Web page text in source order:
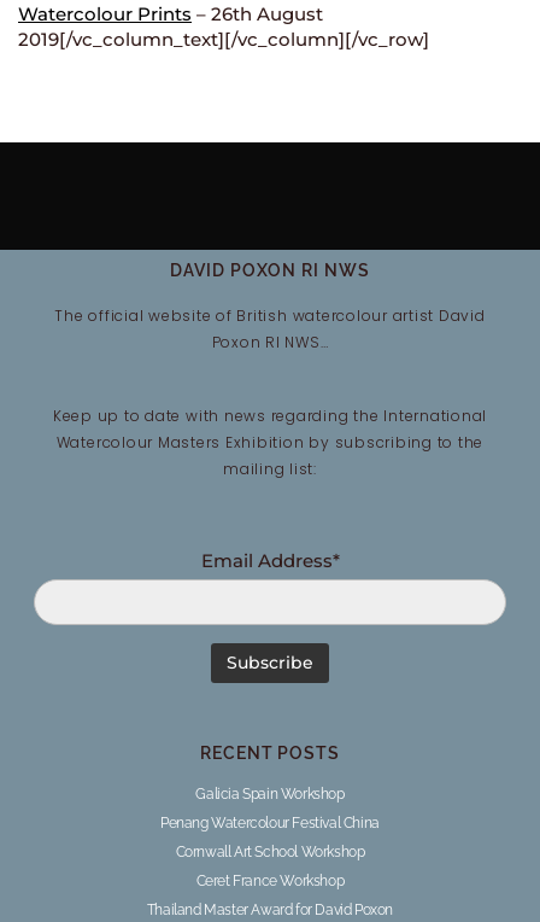
Watercolour Prints – 26th August
2019[/vc_column_text][/vc_column][/vc_row]
DAVID POXON RI NWS
The official website of British watercolour artist David
Poxon RI NWS…
Keep up to date with news regarding the International
Watercolour Masters Exhibition by subscribing to the
mailing list:
Email Address*
RECENT POSTS
Galicia Spain Workshop
Penang Watercolour Festival China
Cornwall Art School Workshop
Ceret France Workshop
Thailand Master Award for David Poxon